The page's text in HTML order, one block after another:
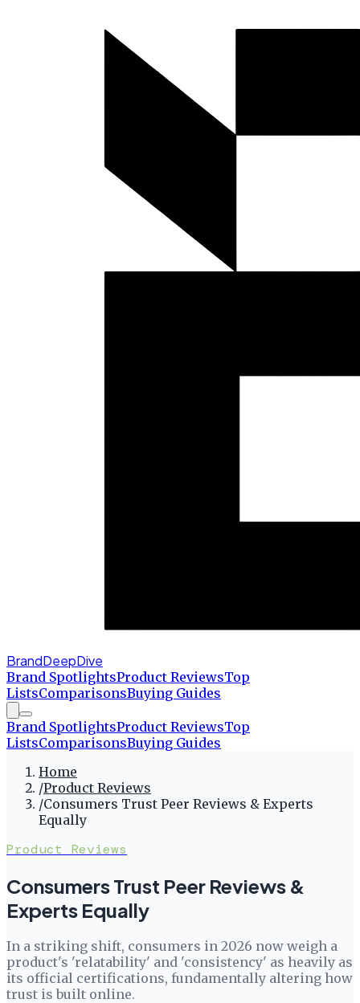
BrandDeepDive
Brand SpotlightsProduct ReviewsTop
ListsComparisonsBuying Guides
Brand SpotlightsProduct ReviewsTop
ListsComparisonsBuying Guides
Home
/Product Reviews
/Consumers Trust Peer Reviews & Experts
Equally
Product Reviews
Consumers Trust Peer Reviews &
Experts Equally
In a striking shift, consumers in 2026 now weigh a
product's 'relatability' and 'consistency' as heavily as
its official certifications, fundamentally altering how
trust is built online.